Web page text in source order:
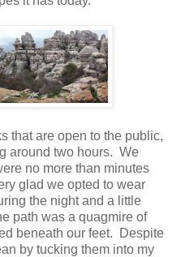
that are open to the public,
around two hours. We
no more than minutes
glad we opted to wear
the night and a little
path was a quagmire of
beneath our feet. Despite
by tucking them into my